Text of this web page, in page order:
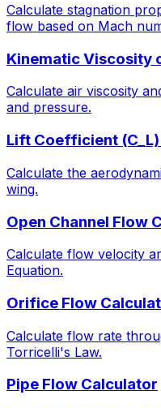
Calculate stagnation
flow based on Mach
Kinematic Viscosity
Calculate air viscosity
and pressure.
Lift Coefficient
Calculate the
wing.
Open Channel Flow
Calculate flow velocity
Equation.
Orifice Flow
Calculate flow rate
Torricelli's Law.
Pipe Flow Calculator